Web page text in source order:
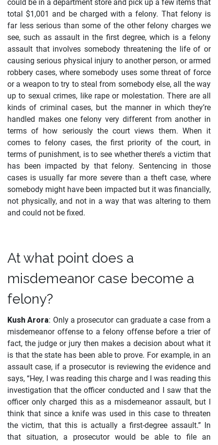
could be in a department store and pick up a few items that
total $1,001 and be charged with a felony. That felony is
far less serious than some of the other felony charges we
see, such as assault in the first degree, which is a felony
assault that involves somebody threatening the life of or
causing serious physical injury to another person, or armed
robbery cases, where somebody uses some threat of force
or a weapon to try to steal from somebody else, all the way
up to sexual crimes, like rape or molestation. There are all
kinds of criminal cases, but the manner in which they’re
handled makes one felony very different from another in
terms of how seriously the court views them. When it
comes to felony cases, the first priority of the court, in
terms of punishment, is to see whether there’s a victim that
has been impacted by that felony. Sentencing in those
cases is usually far more severe than a theft case, where
somebody might have been impacted but it was financially,
not physically, and not in a way that was altering to them
and could not be fixed.
At what point does a
misdemeanor case become a
felony?
Kush Arora: Only a prosecutor can graduate a case from a
misdemeanor offense to a felony offense before a trier of
fact, the judge or jury then makes a decision about what it
is that the state has been able to prove. For example, in an
assault case, if a prosecutor is reviewing the evidence and
says, “Hey, I was reading this charge and I was reading this
investigation that the officer conducted and I saw that the
officer only charged this as a misdemeanor assault, but I
think that since a knife was used in this case to threaten
the victim, that this is actually a first-degree assault.” In
that situation, a prosecutor would be able to file an